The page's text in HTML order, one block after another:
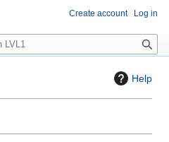
Help
Create account Log in